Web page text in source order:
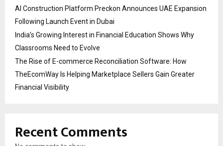
AI Construction Platform Preckon Announces UAE Expansion
Following Launch Event in Dubai
India’s Growing Interest in Financial Education Shows Why
Classrooms Need to Evolve
The Rise of E-commerce Reconciliation Software: How
TheEcomWay Is Helping Marketplace Sellers Gain Greater
Financial Visibility
Recent Comments